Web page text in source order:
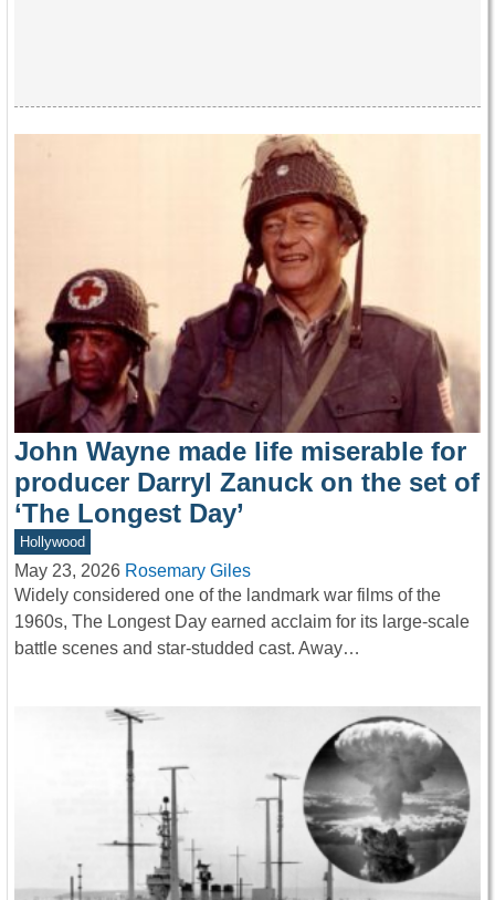
John Wayne made life miserable for
producer Darryl Zanuck on the set of
‘The Longest Day’
Hollywood
May 23, 2026 Rosemary Giles
Widely considered one of the landmark war films of the
1960s, The Longest Day earned acclaim for its large-scale
battle scenes and star-studded cast. Away…